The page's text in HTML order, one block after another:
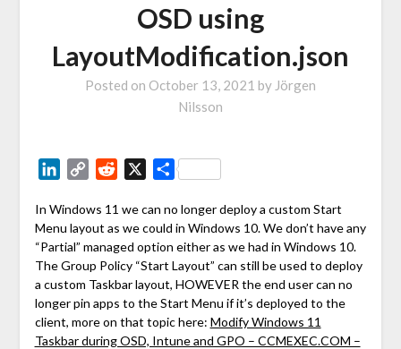
OSD using
LayoutModification.json
Posted on October 13, 2021 by Jörgen
Nilsson
LinkedIn
Copy Reddit Share
In Windows 11 we can no longer deploy a custom Start
Menu layout as we could in Windows 10. We don’t have any
“Partial” managed option either as we had in Windows 10.
The Group Policy “Start Layout” can still be used to deploy
a custom Taskbar layout, HOWEVER the end user can no
longer pin apps to the Start Menu if it’s deployed to the
client, more on that topic here: Modify Windows 11
Taskbar during OSD, Intune and GPO – CCMEXEC.COM –